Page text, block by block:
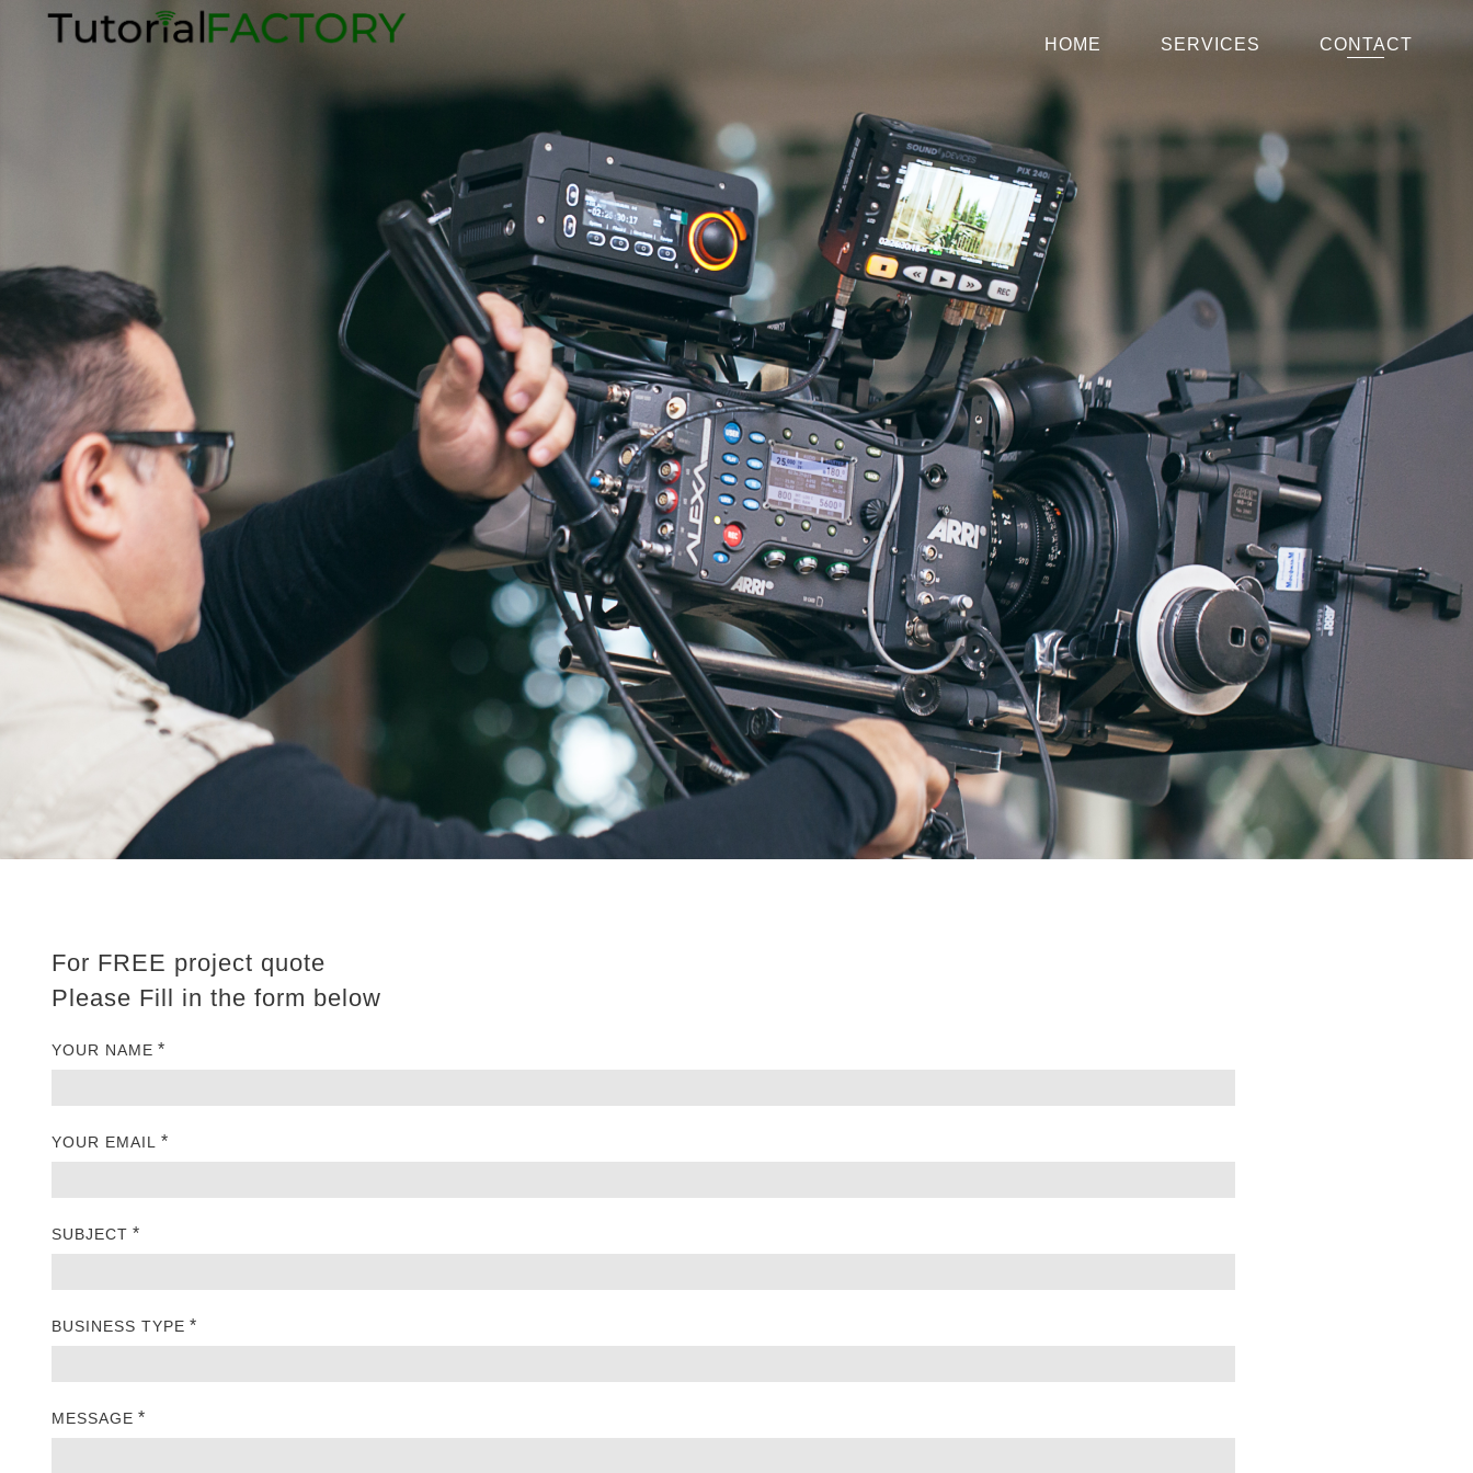
HOME SERVICES CONTACT
For FREE project quote
Please Fill in the form below
YOUR NAME *
YOUR EMAIL *
SUBJECT *
BUSINESS TYPE *
MESSAGE *